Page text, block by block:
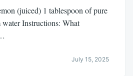
(juiced) 1 tablespoon of pure
Instructions: What
July 15, 2025